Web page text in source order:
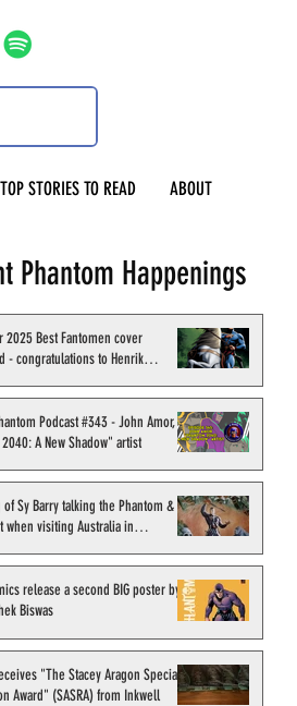
TOP STORIES TO READ ABOUT
Phantom Happenings
2025 Best Fantomen cover
- congratulations to Henrik
Podcast #343 - John Amor,
A New Shadow" artist
of Sy Barry talking the Phantom &
when visiting Australia in
release a second BIG poster by
Biswas
"The Stacey Aragon Special
Award" (SASRA) from Inkwell